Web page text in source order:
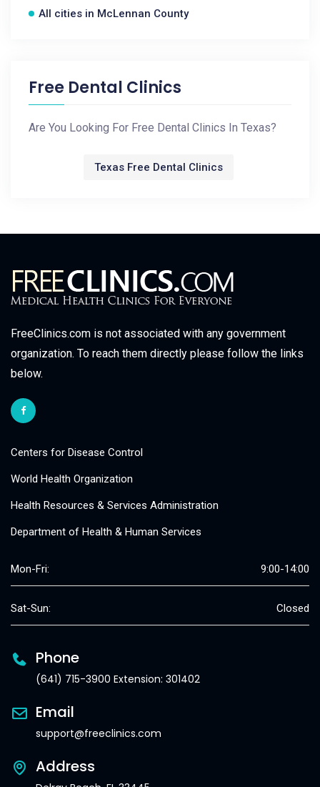
All cities in McLennan County
Free Dental Clinics
Are You Looking For Free Dental Clinics In Texas?
Texas Free Dental Clinics
FreeClinics.com is not associated with any government
organization. To reach them directly please follow the links
below.
Centers for Disease Control
World Health Organization
Health Resources & Services Administration
Department of Health & Human Services
Mon-Fri: 9:00-14:00
Sat-Sun: Closed
Phone
(641) 715-3900 Extension: 301402
Email
support@freeclinics.com
Address